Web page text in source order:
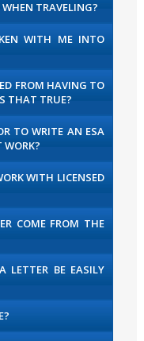
TRAVELING?
WITH ME INTO
FROM HAVING TO
THAT TRUE?
TO WRITE AN ESA
WORK?
WITH LICENSED
COME FROM THE
LETTER BE EASILY